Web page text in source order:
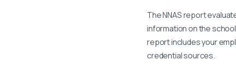
The NNAS report
information on the
report includes your
credential sources.